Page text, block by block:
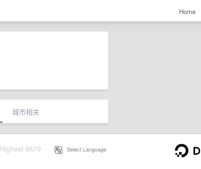
Home
城市相关
Highest 6679 Select Language